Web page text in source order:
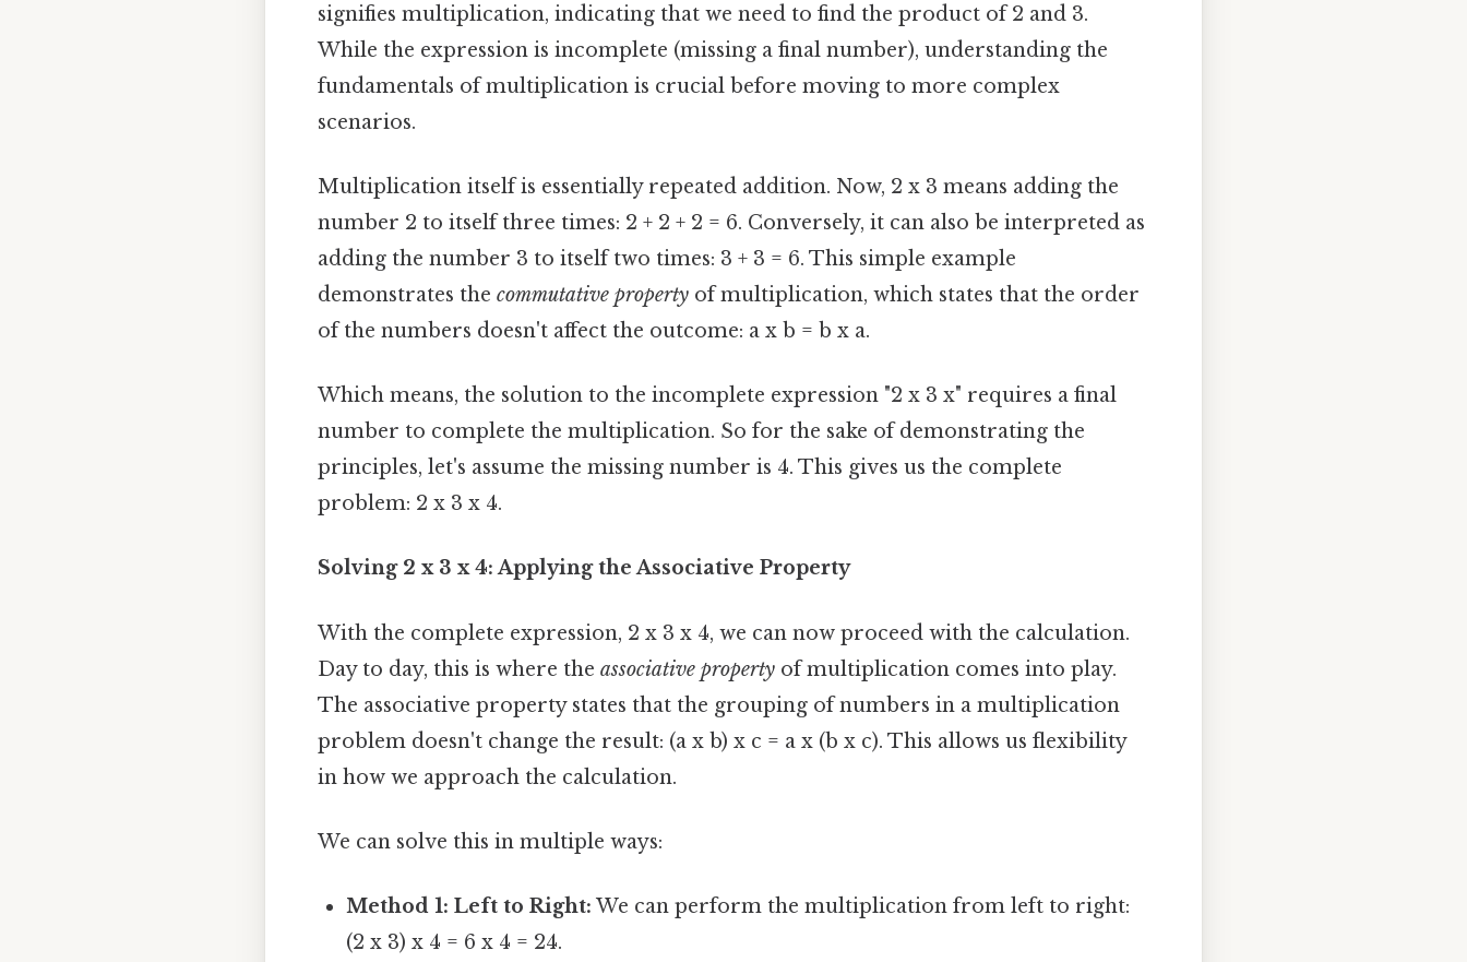
signifies multiplication, indicating that we need to find the product of 2 and 3.
While the expression is incomplete (missing a final number), understanding the
fundamentals of multiplication is crucial before moving to more complex
scenarios.
Multiplication itself is essentially repeated addition. Now, 2 x 3 means adding the
number 2 to itself three times: 2 + 2 + 2 = 6. Conversely, it can also be interpreted as
adding the number 3 to itself two times: 3 + 3 = 6. This simple example
demonstrates the commutative property of multiplication, which states that the order
of the numbers doesn't affect the outcome: a x b = b x a.
Which means, the solution to the incomplete expression "2 x 3 x" requires a final
number to complete the multiplication. So for the sake of demonstrating the
principles, let's assume the missing number is 4. This gives us the complete
problem: 2 x 3 x 4.
Solving 2 x 3 x 4: Applying the Associative Property
With the complete expression, 2 x 3 x 4, we can now proceed with the calculation.
Day to day, this is where the associative property of multiplication comes into play.
The associative property states that the grouping of numbers in a multiplication
problem doesn't change the result: (a x b) x c = a x (b x c). This allows us flexibility
in how we approach the calculation.
We can solve this in multiple ways:
Method 1: Left to Right: We can perform the multiplication from left to right:
(2 x 3) x 4 = 6 x 4 = 24.